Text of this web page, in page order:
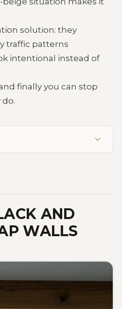
solution: they
traffic patterns
intentional instead of
finally you can stop
AND
WALLS